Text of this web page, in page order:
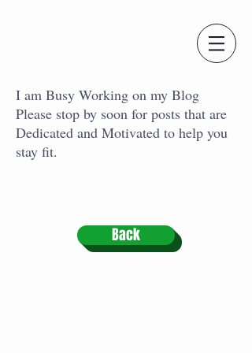
I am Busy Working on my Blog
Please stop by soon for posts that are
Dedicated and Motivated to help you
stay fit.
Back